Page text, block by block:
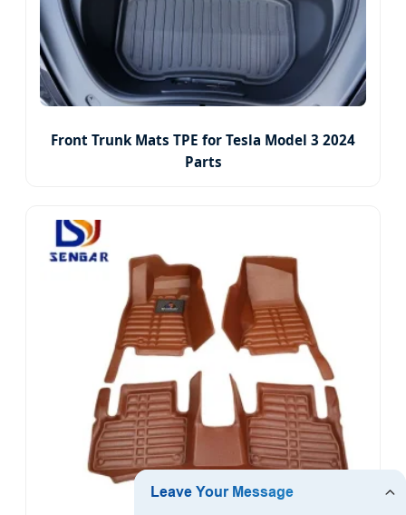
Front Trunk Mats TPE for Tesla Model 3 2024
Parts